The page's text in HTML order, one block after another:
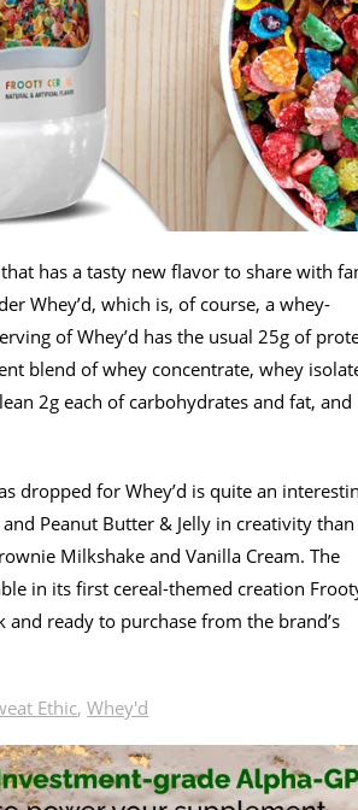
has a tasty new flavor to share with
Whey’d, which is, of course, a whey-
of Whey’d has the usual 25g of
blend of whey concentrate, whey
2g each of carbohydrates and fat, and
dropped for Whey’d is quite an
Peanut Butter & Jelly in creativity
Milkshake and Vanilla Cream. The
in its first cereal-themed creation
and ready to purchase from the brand’s
Ethic,Whey'd